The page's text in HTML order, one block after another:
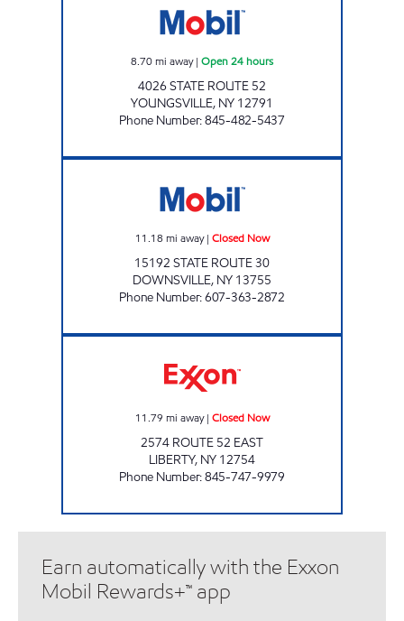
8.70mi away| Open 24 hours
4026 STATE ROUTE 52
YOUNGSVILLE, NY 12791
Phone Number:845-482-5437
11.18 mi away| Closed Now
15192 STATE ROUTE 30
DOWNSVILLE, NY 13755
Phone Number:607-363-2872
11.79 mi away| Closed Now
2574 ROUTE 52 EAST
LIBERTY, NY 12754
Phone Number:845-747-9979
Earn automatically with the Exxon
Mobil Rewards+™ app